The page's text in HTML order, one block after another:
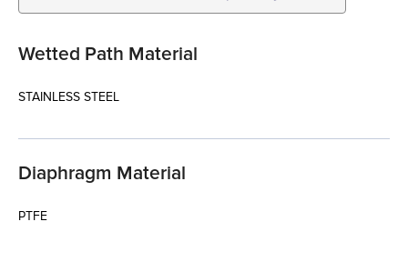
Wetted Path Material
STAINLESS STEEL
Diaphragm Material
PTFE